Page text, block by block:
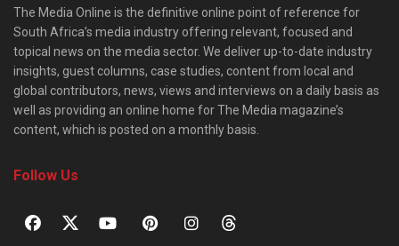
The Media Online is the definitive online point of reference for
South Africa’s media industry offering relevant, focused and
topical news on the media sector. We deliver up-to-date industry
insights, guest columns, case studies, content from local and
global contributors, news, views and interviews on a daily basis as
well as providing an online home for The Media magazine’s
content, which is posted on a monthly basis.
Follow Us